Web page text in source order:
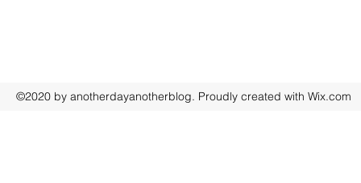
©2020 by anotherdayanotherblog. Proudly created with Wix.com